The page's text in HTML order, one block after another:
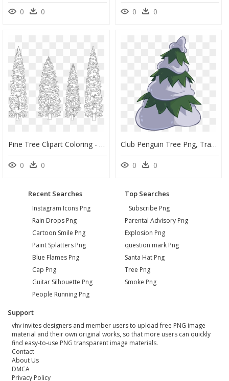
0 0 0 0
Pine Tree Clipart Coloring - White Pine Tree Vector Png, Transparent Png
0 0
Club Penguin Tree Png, Transparent Png
0 0
Recent Searches
Instagram Icons Png
Rain Drops Png
Cartoon Smile Png
Paint Splatters Png
Blue Flames Png
Cap Png
Guitar Silhouette Png
People Running Png
Top Searches
Subscribe Png
Parental Advisory Png
Explosion Png
question mark Png
Santa Hat Png
Tree Png
Smoke Png
Support
vhv invites designers and member users to upload free PNG image
material and their own original works, so that more users can quickly
find easy-to-use PNG transparent image materials.
Contact
About Us
DMCA
Privacy Policy